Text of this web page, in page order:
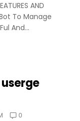
AND
Bot To Manage
And...
0